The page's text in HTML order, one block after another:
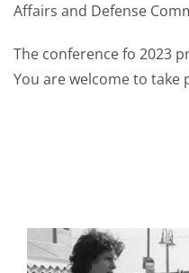
Affairs and Defense
The conference fo 2023
You are welcome to take